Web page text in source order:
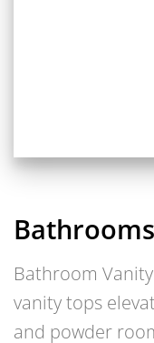
Bathroom
vanity tops
and powder